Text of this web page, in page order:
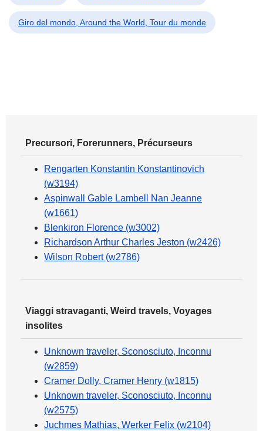
Giro del mondo, Around the World, Tour du monde
Precursori, Forerunners, Précurseurs
Rengarten Konstantin Konstantinovich
(w3194)
Aspinwall Gable Lambell Nan Jeanne
(w1661)
Blenkiron Florence (w3002)
Richardson Arthur Charles Jeston (w2426)
Wilson Robert (w2786)
Viaggi stravaganti, Weird travels, Voyages
insolites
Unknown traveler, Sconosciuto, Inconnu
(w2859)
Cramer Dolly, Cramer Henry (w1815)
Unknown traveler, Sconosciuto, Inconnu
(w2575)
Juchmes Mathias, Werker Felix (w2104)